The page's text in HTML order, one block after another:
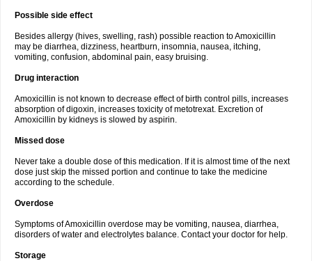
Possible side effect
Besides allergy (hives, swelling, rash) possible reaction to Amoxicillin
may be diarrhea, dizziness, heartburn, insomnia, nausea, itching,
vomiting, confusion, abdominal pain, easy bruising.
Drug interaction
Amoxicillin is not known to decrease effect of birth control pills, increases
absorption of digoxin, increases toxicity of metotrexat. Excretion of
Amoxicillin by kidneys is slowed by aspirin.
Missed dose
Never take a double dose of this medication. If it is almost time of the next
dose just skip the missed portion and continue to take the medicine
according to the schedule.
Overdose
Symptoms of Amoxicillin overdose may be vomiting, nausea, diarrhea,
disorders of water and electrolytes balance. Contact your doctor for help.
Storage